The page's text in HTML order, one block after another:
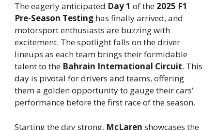
The eagerly anticipated Day 1 of the 2025 F1
Pre-Season Testing has finally arrived, and
motorsport enthusiasts are buzzing with
excitement. The spotlight falls on the driver
lineups as each team brings their formidable
talent to the Bahrain International Circuit. This
day is pivotal for drivers and teams, offering
them a golden opportunity to gauge their cars’
performance before the first race of the season.
Starting the day strong, McLaren showcases the